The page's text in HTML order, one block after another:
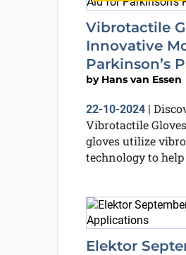
Vibrotactile
Innovative
Parkinson’s
by Hans van Essen
22-10-2024|
Vibrotactile
gloves utilize
technology to
Elektor